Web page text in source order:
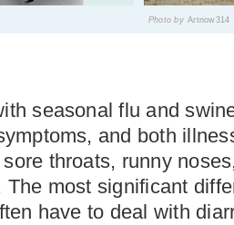
Photo by Artnow314
seasonal flu and
and both
throats, runny
The most significant
have to deal with